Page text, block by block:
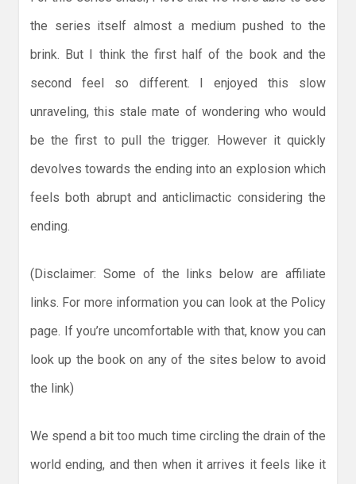
the series itself almost a medium pushed to the
brink. But I think the first half of the book and the
second feel so different. I enjoyed this slow
unraveling, this stale mate of wondering who would
be the first to pull the trigger. However it quickly
devolves towards the ending into an explosion which
feels both abrupt and anticlimactic considering the
ending.
(Disclaimer: Some of the links below are affiliate
links. For more information you can look at the Policy
page. If you’re uncomfortable with that, know you can
look up the book on any of the sites below to avoid
the link)
We spend a bit too much time circling the drain of the
world ending, and then when it arrives it feels like it